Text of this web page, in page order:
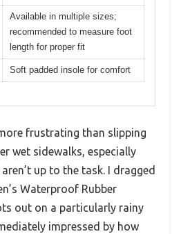
Available in multiple sizes;
recommended to measure foot
length for proper fit
Soft padded insole for comfort
frustrating than slipping
wet sidewalks, especially
up to the task. I dragged
Waterproof Rubber
out on a particularly rainy
impressed by how